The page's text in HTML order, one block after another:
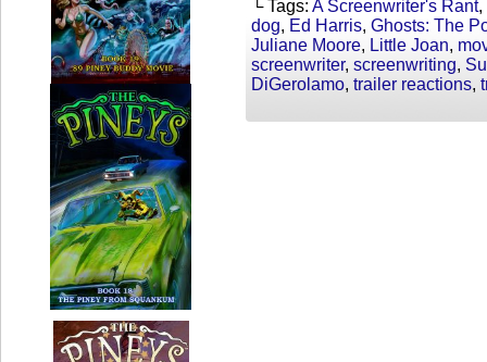
└ Tags: A Screenwriter's Rant,
dog, Ed Harris, Ghosts: The
Juliane Moore, Little Joan,
screenwriter, screenwriting,
DiGerolamo, trailer reactions,